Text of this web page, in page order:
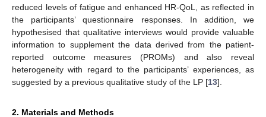
reduced levels of fatigue and enhanced HR-QoL, as reflected in
the participants’ questionnaire responses. In addition, we
hypothesised that qualitative interviews would provide valuable
information to supplement the data derived from the patient-
reported outcome measures (PROMs) and also reveal
heterogeneity with regard to the participants’ experiences, as
suggested by a previous qualitative study of the LP [13].
2. Materials and Methods